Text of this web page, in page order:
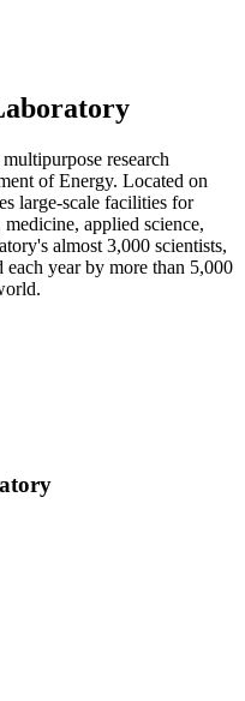
research
of Energy. Located on
large-scale facilities for
applied science,
almost 3,000 scientists,
each year by more than 5,000